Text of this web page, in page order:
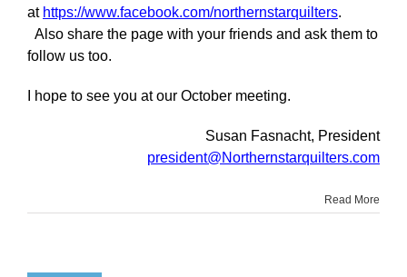
at https://www.facebook.com/northernstarquilters.
Also share the page with your friends and ask them to
follow us too.
I hope to see you at our October meeting.
Susan Fasnacht, President
president@Northernstarquilters.com
Read More